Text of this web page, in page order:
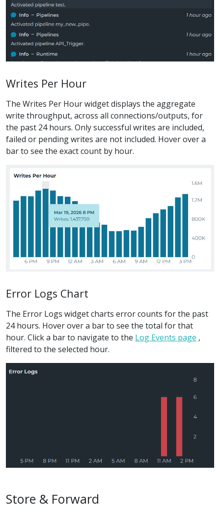
Writes Per Hour
The Writes Per Hour widget displays the aggregate
write throughput, across all connections/outputs, for
the past 24 hours. Only successful writes are included,
failed or pending writes are not included. Hover over a
bar to see the exact count by hour.
Error Logs Chart
The Error Logs widget charts error counts for the past
24 hours. Hover over a bar to see the total for that
hour. Click a bar to navigate to the Log Events page ,
filtered to the selected hour.
Store & Forward